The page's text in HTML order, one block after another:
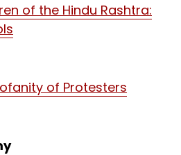
of the Hindu Rashtra:
of Protesters